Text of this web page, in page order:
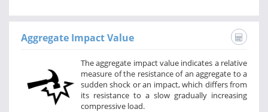
Aggregate Impact Value
The aggregate impact value indicates a relative
measure of the resistance of an aggregate to a
sudden shock or an impact, which differs from
its resistance to a slow gradually increasing
compressive load.